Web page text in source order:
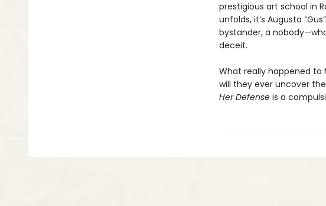
prestigious art school in
unfolds, it’s Augusta
bystander, a
deceit.
What really happened to
will they ever uncover
Her Defenseis a